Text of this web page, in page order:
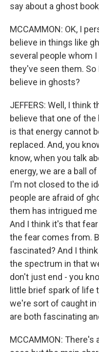
say about a ghost
MCCAMMON: OK, I
believe in things like
several people whom
they've seen them. So
believe in ghosts?
JEFFERS: Well, I
believe that one of
is that energy cannot
replaced. And, you
know, when you talk
energy, we are a ball
I'm not closed to the
people are afraid of
them has intrigued
And I think it's that
the fear comes from.
fascinated? And I
the spectrum in that
don't just end - you
little brief spark of life
we're sort of caught
are both fascinating
MCCAMMON: There's